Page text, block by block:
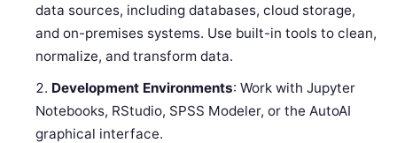
data sources, including databases, cloud storage,
and on-premises systems. Use built-in tools to clean,
normalize, and transform data.
Development Environments: Work with Jupyter
Notebooks, RStudio, SPSS Modeler, or the AutoAI
graphical interface.